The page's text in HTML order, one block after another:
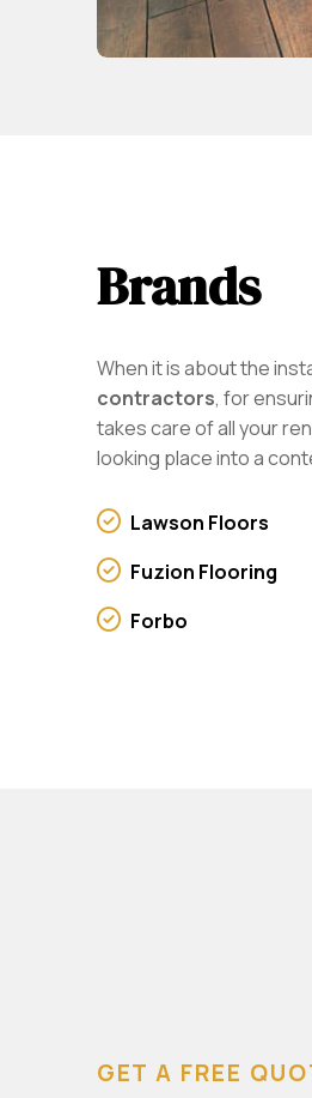
Brands
When it is about the
contractors, for
takes care of all your
looking place into a
Lawson Floors
Fuzion Flooring
Forbo
GET A FREE